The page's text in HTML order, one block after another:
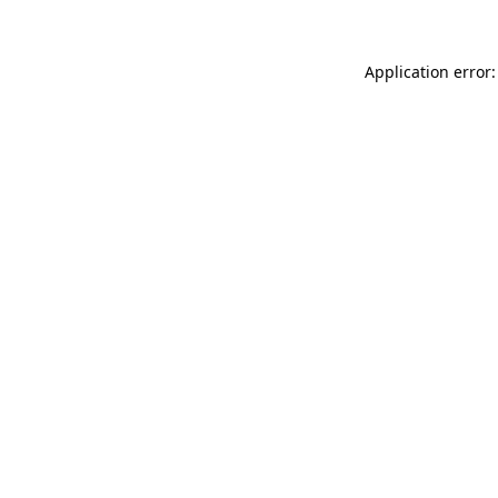
Application